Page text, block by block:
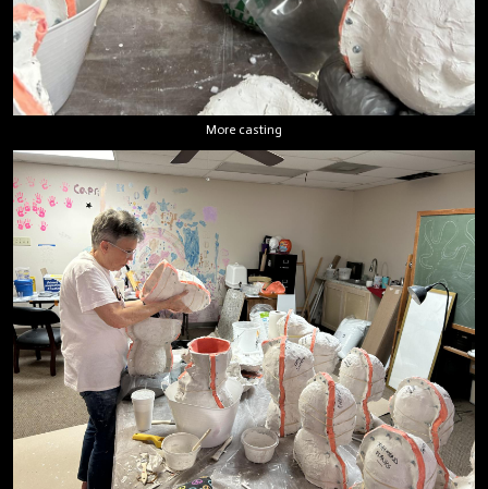
More casting